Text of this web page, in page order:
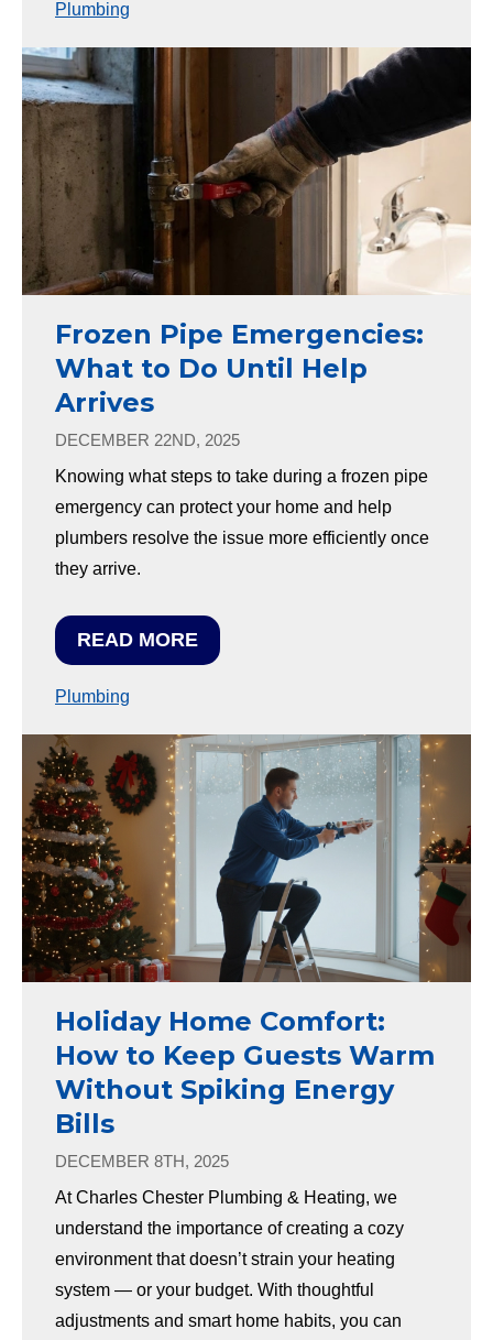
Plumbing
Frozen Pipe Emergencies:
What to Do Until Help
Arrives
DECEMBER 22ND, 2025
Knowing what steps to take during a frozen pipe
emergency can protect your home and help
plumbers resolve the issue more efficiently once
they arrive.
READ MORE
Plumbing
Holiday Home Comfort:
How to Keep Guests Warm
Without Spiking Energy
Bills
DECEMBER 8TH, 2025
At Charles Chester Plumbing & Heating, we
understand the importance of creating a cozy
environment that doesn’t strain your heating
system — or your budget. With thoughtful
adjustments and smart home habits, you can